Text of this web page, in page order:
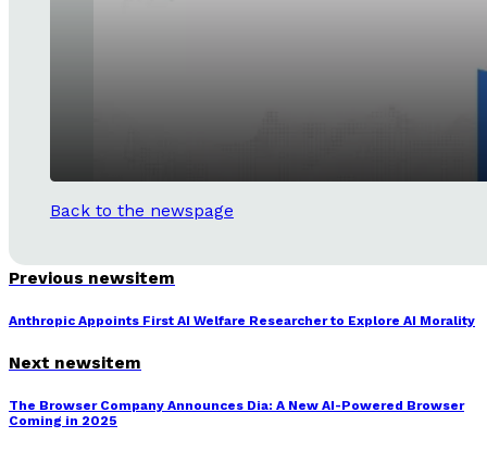
Back to the newspage
Previous newsitem
Anthropic Appoints First AI Welfare Researcher to Explore AI Morality
Next newsitem
The Browser Company Announces Dia: A New AI-Powered Browser
Coming in 2025